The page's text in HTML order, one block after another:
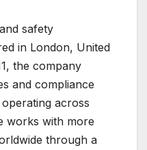
safety
in London, United
the company
and compliance
across
works with more
through a